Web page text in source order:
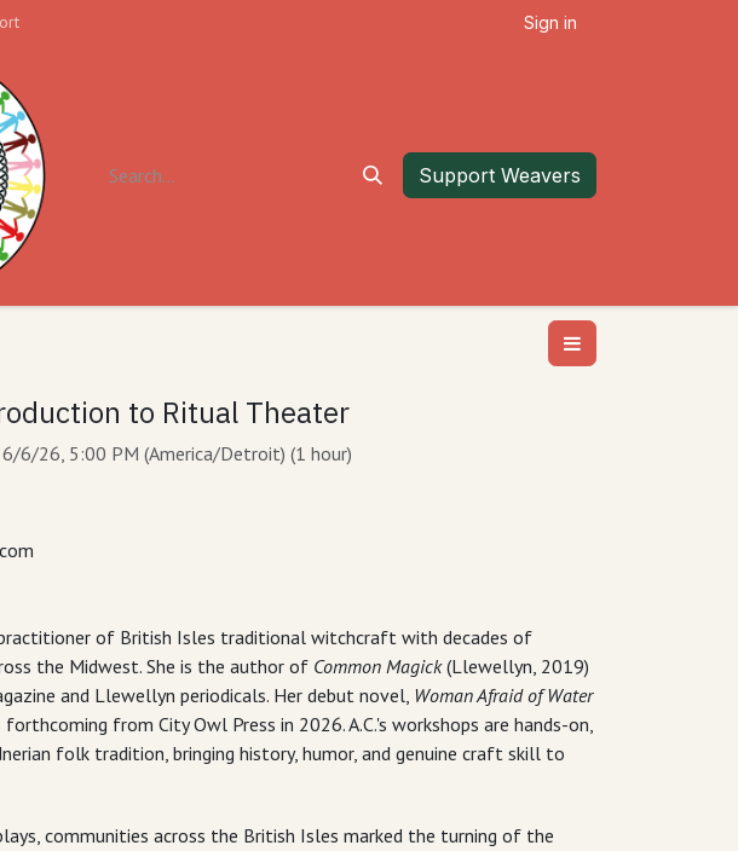
Sign in
Support Weavers
to Ritual Theater
6/6/26, 5:00 PM (America/Detroit) (1 hour)
of British Isles traditional witchcraft with decades of
the Midwest. She is the author of Common Magick(Llewellyn, 2019)
and Llewellyn periodicals. Her debut novel, Woman Afraid of Water
from City Owl Press in 2026. A.C.'s workshops are hands-on,
folk tradition, bringing history, humor, and genuine craft skill to
communities across the British Isles marked the turning of the